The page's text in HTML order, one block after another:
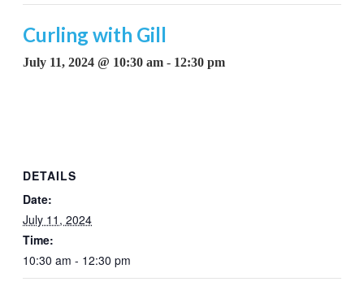
Curling with Gill
July 11, 2024 @ 10:30 am - 12:30 pm
DETAILS
Date:
July 11, 2024
Time:
10:30 am - 12:30 pm